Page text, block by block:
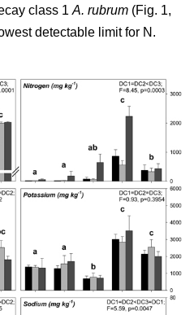
class 1 A. rubrum (Fig. 1,
detectable limit for N.